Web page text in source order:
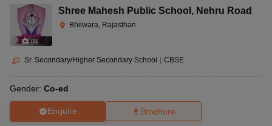
(8)
Shree Mahesh Public School , Nehru Road
Bhilwara, Rajasthan
Sr. Secondary/Higher Secondary School | CBSE
Gender: Co-ed
Enquire Brochure